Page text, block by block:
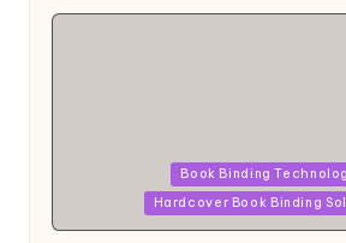
by
Book Binding
Hardcover Book Binding